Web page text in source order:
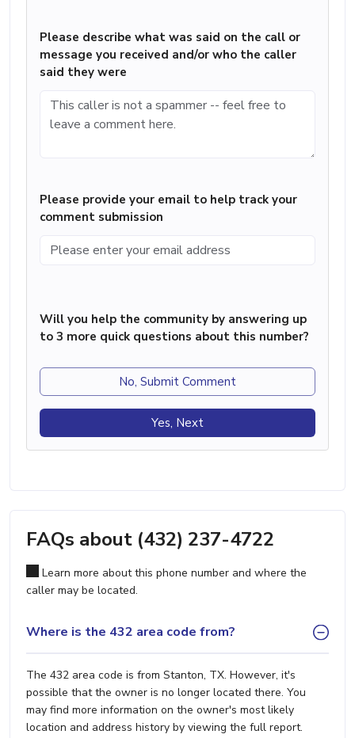
Please describe what was said on the call or
message you received and/or who the caller
said they were
Please provide your email to help track your
comment submission
Will you help the community by answering up
to 3 more quick questions about this number?
No, Submit Comment
Yes, Next
FAQs about (432) 237-4722
Learn more about this phone number and where the
caller may be located.
Where is the 432 area code from?
The 432 area code is from Stanton, TX. However, it's
possible that the owner is no longer located there. You
may find more information on the owner's most likely
location and address history by viewing the full report.